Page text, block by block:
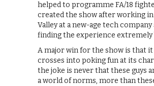
helped to programme FA/18
created the show after working
Valley at a new-age tech company
finding the experience extremely
A major win for the show is that
crosses into poking fun at its
the joke is never that these guys
a world of norms, more than